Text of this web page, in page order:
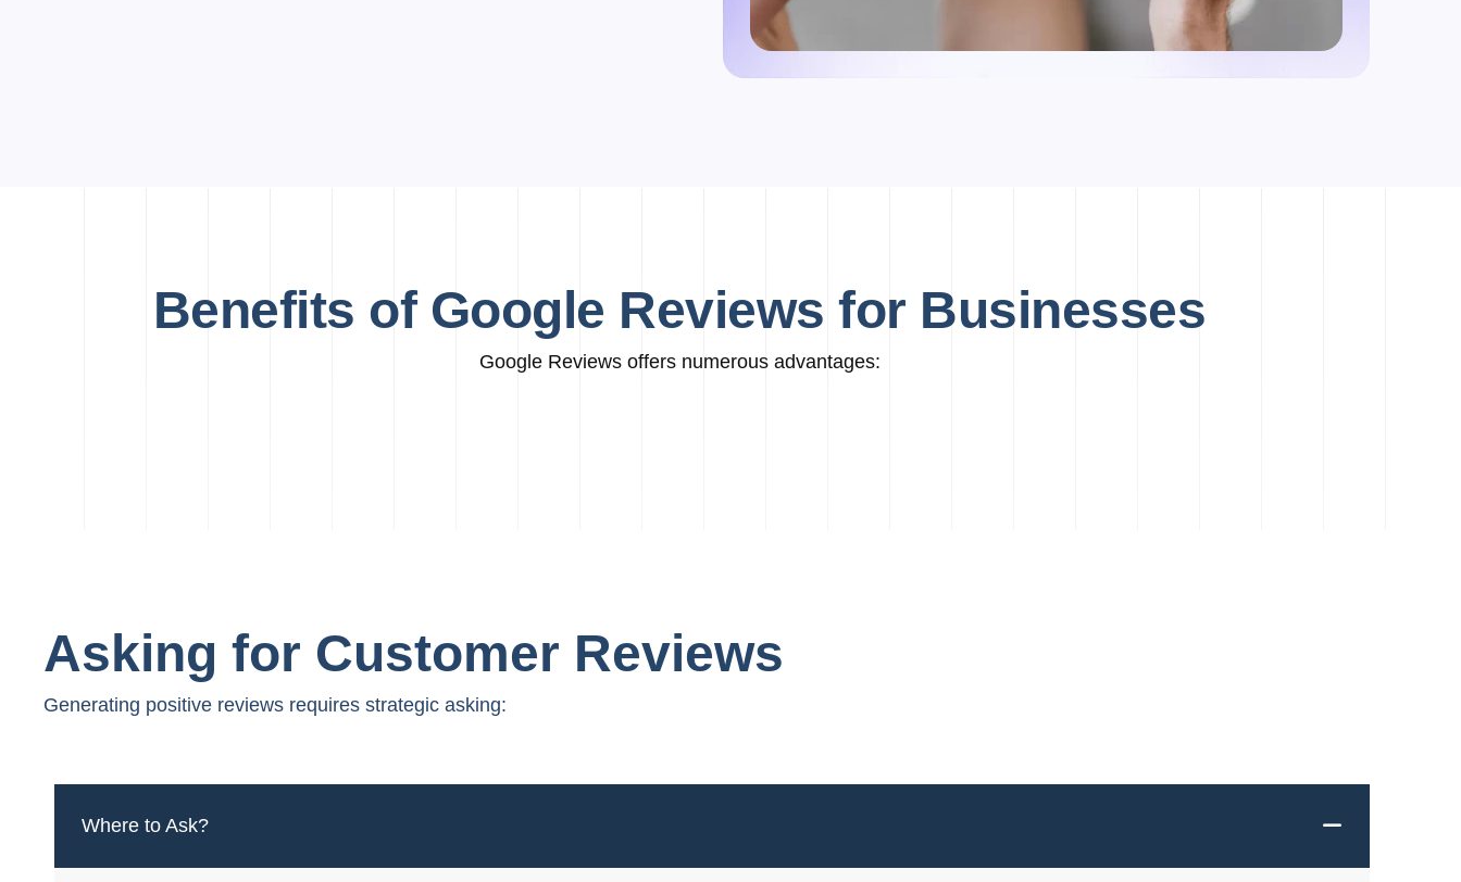
Benefits of Google Reviews for Businesses
Google Reviews offers numerous advantages:
Asking for Customer Reviews
Generating positive reviews requires strategic asking:
Where to Ask?